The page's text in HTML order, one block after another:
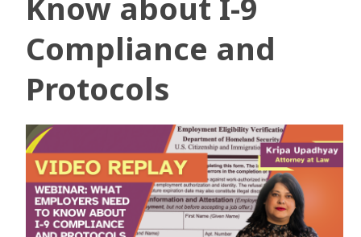
Compliance and
Protocols